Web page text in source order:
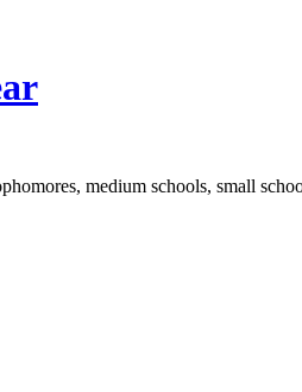
medium schools, small